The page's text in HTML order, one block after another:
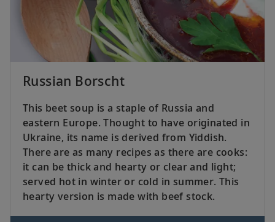
Russian Borscht
This beet soup is a staple of Russia and
eastern Europe. Thought to have originated in
Ukraine, its name is derived from Yiddish.
There are as many recipes as there are cooks:
it can be thick and hearty or clear and light;
served hot in winter or cold in summer. This
hearty version is made with beef stock.